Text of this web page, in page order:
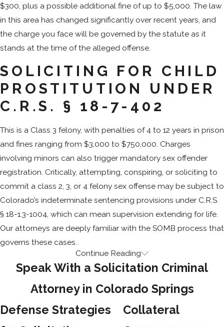
$300, plus a possible additional fine of up to $5,000. The law
in this area has changed significantly over recent years, and
the charge you face will be governed by the statute as it
stands at the time of the alleged offense.
SOLICITING FOR CHILD
PROSTITUTION UNDER
C.R.S. § 18-7-402
This is a Class 3 felony, with penalties of 4 to 12 years in prison
and fines ranging from $3,000 to $750,000. Charges
involving minors can also trigger mandatory sex offender
registration. Critically, attempting, conspiring, or soliciting to
commit a class 2, 3, or 4 felony sex offense may be subject to
Colorado’s indeterminate sentencing provisions under C.R.S.
§ 18-1.3-1004, which can mean supervision extending for life.
Our attorneys are deeply familiar with the SOMB process that
governs these cases.
How Colorado Law Defines Criminal
Solicitation is a specific-intent crime. The prosecution must
Continue Reading
Speak With a Solicitation Criminal
Attorney in Colorado Springs
Defense Strategies
Collateral